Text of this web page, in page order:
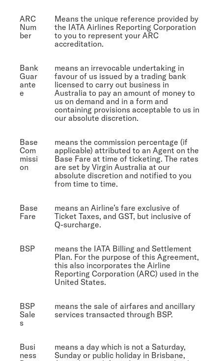
ARC
Num
ber
Means the unique reference provided by
the IATA Airlines Reporting Corporation
to you to represent your ARC
accreditation.
Bank
Guar
ante
e
means an irrevocable undertaking in
favour of us issued by a trading bank
licensed to carry out business in
Australia to pay an amount of money to
us on demand and in a form and
containing provisions acceptable to us in
our absolute discretion.
Base
Com
missi
on
means the commission percentage (if
applicable) attributed to an Agent on the
Base Fare at time of ticketing. The rates
are set by Virgin Australia at our
absolute discretion and notified to you
from time to time.
Base
Fare
means an Airline’s fare exclusive of
Ticket Taxes, and GST, but inclusive of
Q-surcharge.
BSP
means the IATA Billing and Settlement
Plan. For the purpose of this Agreement,
this also incorporates the Airline
Reporting Corporation (ARC) used in the
United States.
BSP
Sale
s
means the sale of airfares and ancillary
services transacted through BSP.
Busi
ness
means a day which is not a Saturday,
Sunday or public holiday in Brisbane,